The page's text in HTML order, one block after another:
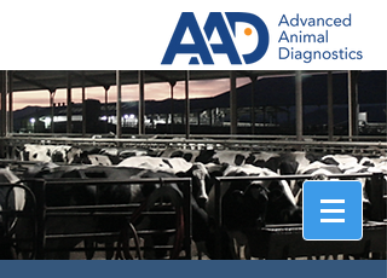
Information that counts. ®
> QStats Login